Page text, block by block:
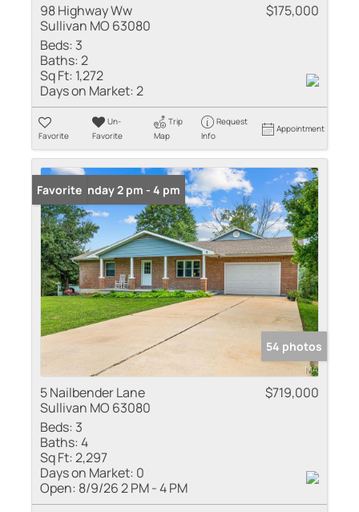
98 Highway Ww
Sullivan MO 63080
$175,000
Beds: 3
Baths:2
Sq Ft: 1,272
Days on Market:2
Favorite
Un-
Favorite
Trip
Map
Request
Info
Appointment
Open: Sunday 2 pm - 4 pm
Favorite
54 photos
5 Nailbender Lane
Sullivan MO 63080
$719,000
Beds: 3
Baths:4
Sq Ft:2,297
Days on Market: 0
Open: 8/9/26 2 PM - 4 PM